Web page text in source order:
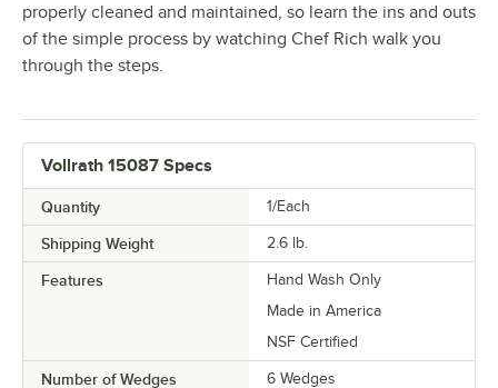
properly cleaned and maintained, so learn the ins and outs
of the simple process by watching Chef Rich walk you
through the steps.
Vollrath 15087 Specs
Quantity 1/Each
Shipping Weight 2.6 lb.
Features
Hand Wash Only
Made in America
NSF Certified
Number of Wedges 6 Wedges